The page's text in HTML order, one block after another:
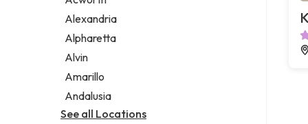
Legal services
Notary public
Personal injury attorney
Alexandria
Alpharetta
Alvin
Amarillo
Andalusia
See all Locations